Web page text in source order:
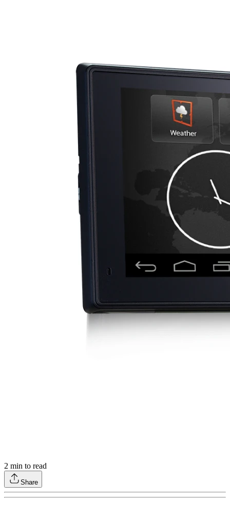
2 min to read
Share